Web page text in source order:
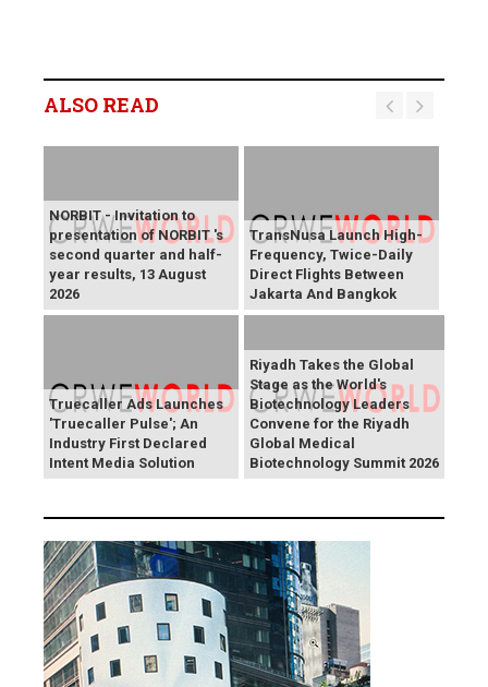
ALSO READ
NORBIT - Invitation to
presentation of NORBIT 's
second quarter and half-
year results, 13 August
2026
TransNusa Launch High-
Frequency, Twice-Daily
Direct Flights Between
Jakarta And Bangkok
Truecaller Ads Launches
'Truecaller Pulse'; An
Industry First Declared
Intent Media Solution
Riyadh Takes the Global
Stage as the World's
Biotechnology Leaders
Convene for the Riyadh
Global Medical
Biotechnology Summit 2026